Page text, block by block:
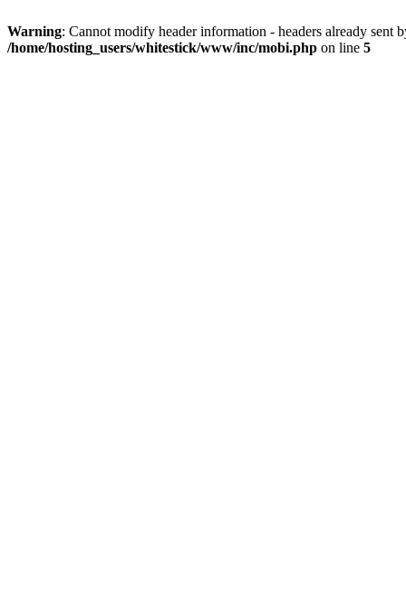
Warning: Cannot modify header information - headers already
/home/hosting_users/whitestick/www/inc/mobi.php on line 5